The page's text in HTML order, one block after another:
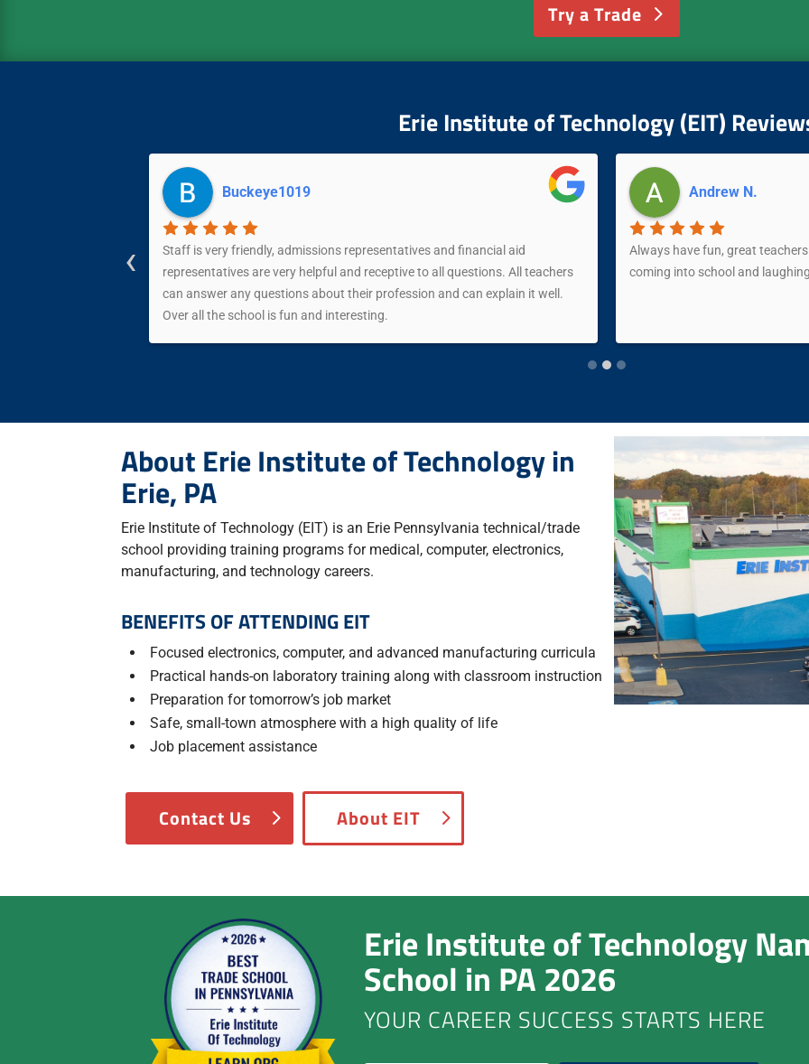
Try a Trade
Erie Institute of Technology (EIT)
Buckeye1019
Staff is very friendly, admissions representatives and financial aid
representatives are very helpful and receptive to all questions. All teachers
can answer any questions about their profession and can explain it well.
Over all the school is fun and interesting.
Andrew N.
Always have fun, great
coming into school and
‹
About Erie Institute of Technology in
Erie, PA
Erie Institute of Technology (EIT) is an Erie Pennsylvania technical/trade
school providing training programs for medical, computer, electronics,
manufacturing, and technology careers.
BENEFITS OF ATTENDING EIT
Focused electronics, computer, and advanced manufacturing curricula
Practical hands-on laboratory training along with classroom instruction
Preparation for tomorrow’s job market
Safe, small-town atmosphere with a high quality of life
Job placement assistance
Contact Us About EIT
Erie Institute of Technology
School in PA 2026
YOUR CAREER SUCCESS STARTS HERE